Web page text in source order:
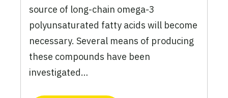
source of long-chain omega-3
polyunsaturated fatty acids will become
necessary. Several means of producing
these compounds have been
investigated…